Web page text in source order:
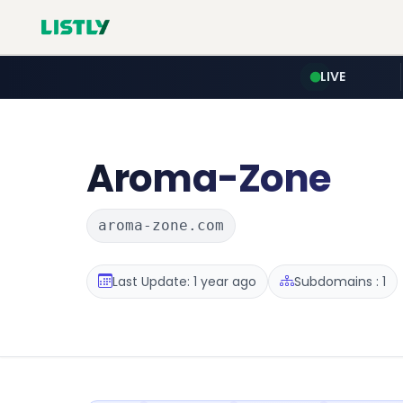
LIVE
Aroma-Zone
aroma-zone.com
Last Update: 1 year ago Subdomains : 1